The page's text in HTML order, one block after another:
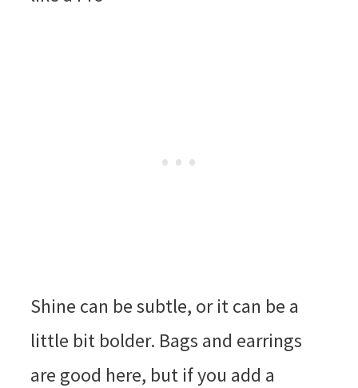
Shine can be subtle, or it can be a
little bit bolder. Bags and earrings
are good here, but if you add a